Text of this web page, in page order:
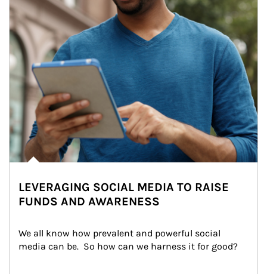
LEVERAGING SOCIAL MEDIA TO RAISE
FUNDS AND AWARENESS
We all know how prevalent and powerful social
media can be.  So how can we harness it for good?